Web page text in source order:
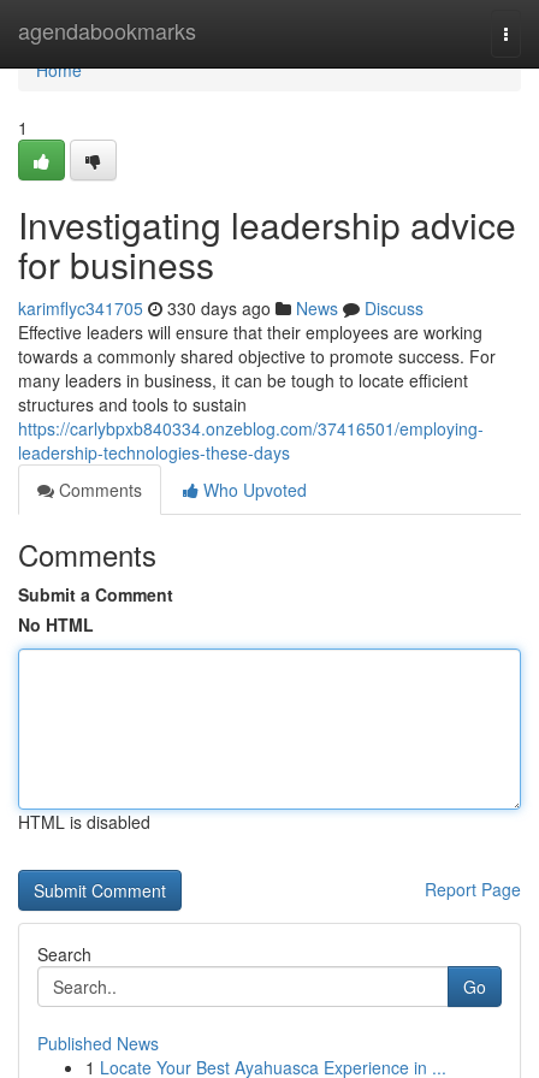
agendabookmarks
Home
Home
1
Investigating leadership advice
for business
karimflyc341705 330 days ago News
Discuss
Effective leaders will ensure that their employees are working
towards a commonly shared objective to promote success. For
many leaders in business, it can be tough to locate efficient
structures and tools to sustain
https://carlybpxb840334.onzeblog.com/37416501/employing-
leadership-technologies-these-days
Comments
Who Upvoted
Comments
Submit a Comment
No HTML
HTML is disabled
Report Page
Search
Go
Published News
1 Locate Your Best Ayahuasca Experience in ...